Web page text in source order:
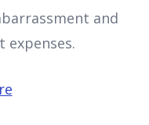
and
expenses.